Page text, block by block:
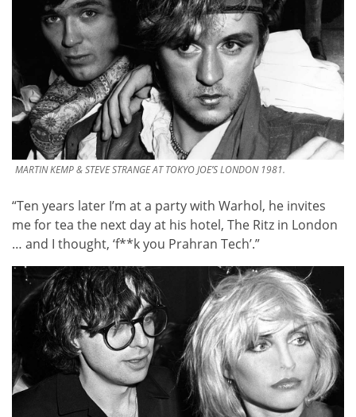
MARTIN KEMP & STEVE STRANGE AT TOKYO JOE’S LONDON 1981.
“Ten years later I’m at a party with Warhol, he invites
me for tea the next day at his hotel, The Ritz in London
… and I thought, ‘f**k you Prahran Tech’.”